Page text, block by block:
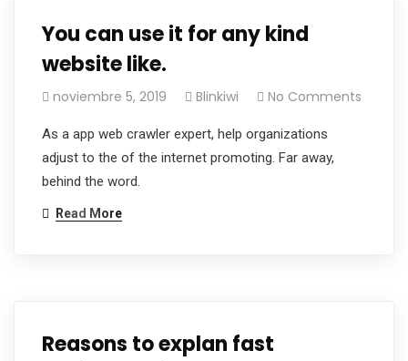
You can use it for any kind
website like.
noviembre 5, 2019 Blinkiwi No Comments
As a app web crawler expert, help organizations
adjust to the of the internet promoting. Far away,
behind the word.
Read More
Reasons to explan fast